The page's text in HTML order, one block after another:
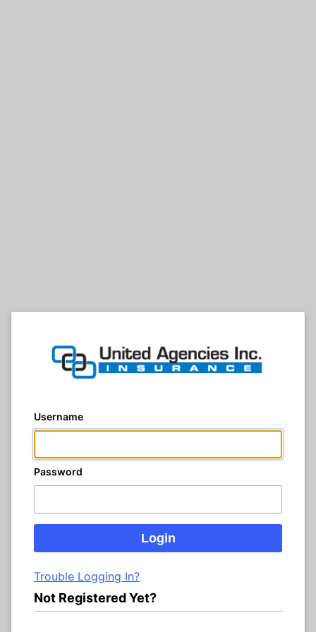
Username
Password
Trouble Logging In?
Not Registered Yet?